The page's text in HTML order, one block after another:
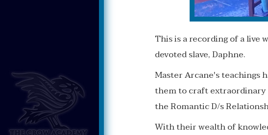
This is a recording of a live
devoted slave, Daphne.
Master Arcane's teachings
them to craft extraordinary
the Romantic D/s
With their wealth of